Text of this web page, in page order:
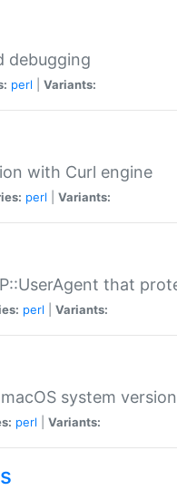
debugging
perl Variants:
with Curl engine
perl Variants:
that
perl Variants:
system version
perl Variants: